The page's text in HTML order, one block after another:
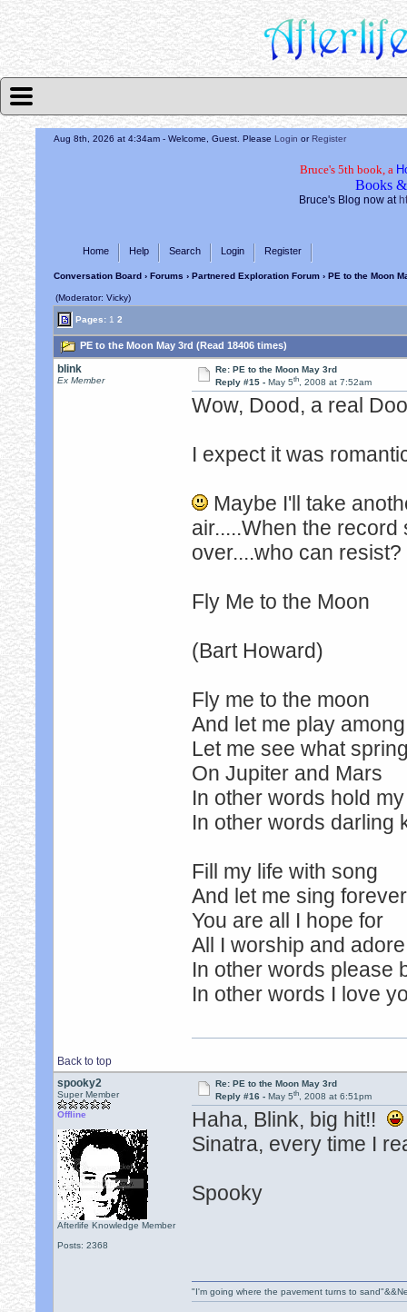
Aug 8th, 2026 at 4:35am - Welcome, Guest. PleaseLogin orRegister
Bruce's 5th book, a
Books
Bruce's Blog now at
Home Help Search Login Register
Conversation Board› Forums › Partnered Exploration Forum› PE to the Moon
(Moderator: Vicky)
Pages: 1 2
PE to the Moon May 3rd (Read 18406 times)
blink
Ex Member
Re: PE to the Moon May 3rd
Reply #15 - May 5th, 2008 at 7:52am
Wow, Dood, a real
I expect it was
Maybe I'll take
air.....When the
over....who can resist?
Fly Me to the Moon
(Bart Howard)
Fly me to the moon
And let me play
Let me see what
On Jupiter and Mars
In other words hold
In other words darling
Fill my life with song
And let me sing
You are all I hope for
All I worship and adore
In other words please
In other words I love
Back to top
spooky2
Super Member
Offline
Afterlife Knowledge Member
Posts: 2368
Re: PE to the Moon May 3rd
Reply #16 - May 5th, 2008 at 6:51pm
Haha, Blink, big hit!!
Sinatra, every time I
Spooky
"I'm going where the pavement turns to